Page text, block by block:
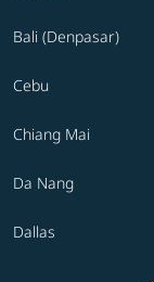
Bali (Denpasar)
Cebu
Chiang Mai
Da Nang
Dallas